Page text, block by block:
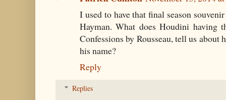
I used to have that final season
Hayman. What does Houdini having
Confessions by Rousseau, tell us
his name?
Reply
Replies